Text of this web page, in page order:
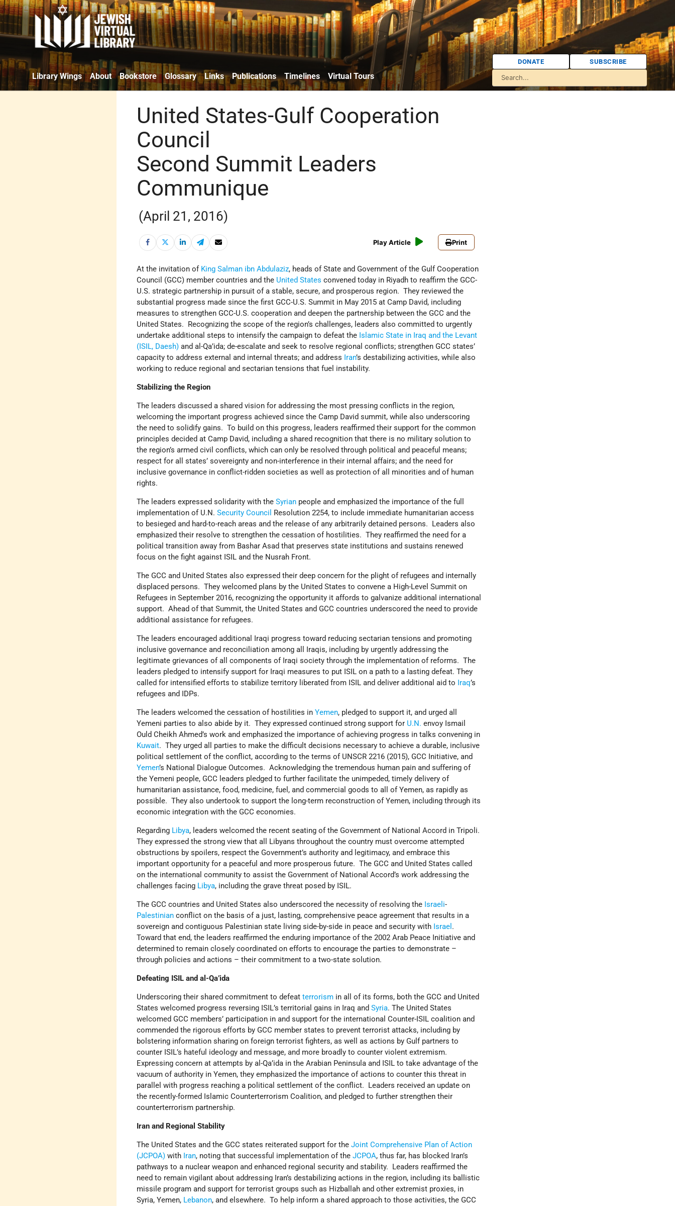
Library Wings About Bookstore Glossary Links Publications Timelines Virtual Tours
DONATE SUBSCRIBE
United States-Gulf Cooperation
Council
Second Summit Leaders
Communique
(April 21, 2016)
Play Article Print
At the invitation of King Salman ibn Abdulaziz, heads of State and Government of the Gulf Cooperation
Council (GCC) member countries and the United States convened today in Riyadh to reaffirm the GCC-
U.S. strategic partnership in pursuit of a stable, secure, and prosperous region. They reviewed the
substantial progress made since the first GCC-U.S. Summit in May 2015 at Camp David, including
measures to strengthen GCC-U.S. cooperation and deepen the partnership between the GCC and the
United States. Recognizing the scope of the region’s challenges, leaders also committed to urgently
undertake additional steps to intensify the campaign to defeat the Islamic State in Iraq and the Levant
(ISIL, Daesh) and al-Qa’ida; de-escalate and seek to resolve regional conflicts; strengthen GCC states’
capacity to address external and internal threats; and address Iran’s destabilizing activities, while also
working to reduce regional and sectarian tensions that fuel instability.
Stabilizing the Region
The leaders discussed a shared vision for addressing the most pressing conflicts in the region,
welcoming the important progress achieved since the Camp David summit, while also underscoring
the need to solidify gains. To build on this progress, leaders reaffirmed their support for the common
principles decided at Camp David, including a shared recognition that there is no military solution to
the region’s armed civil conflicts, which can only be resolved through political and peaceful means;
respect for all states’ sovereignty and non-interference in their internal affairs; and the need for
inclusive governance in conflict-ridden societies as well as protection of all minorities and of human
rights.
The leaders expressed solidarity with theSyrian people and emphasized the importance of the full
implementation of U.N.Security Council
Resolution 2254, to include immediate humanitarian access
to besieged and hard-to-reach areas and the release of any arbitrarily detained persons. Leaders also
emphasized their resolve to strengthen the cessation of hostilities. They reaffirmed the need for a
political transition away from Bashar Asad that preserves state institutions and sustains renewed
focus on the fight against ISIL and the Nusrah Front.
The GCC and United States also expressed their deep concern for the plight of refugees and internally
displaced persons. They welcomed plans by the United States to convene a High-Level Summit on
Refugees in September 2016, recognizing the opportunity it affords to galvanize additional international
support. Ahead of that Summit, the United States and GCC countries underscored the need to provide
additional assistance for refugees.
The leaders encouraged additional Iraqi progress toward reducing sectarian tensions and promoting
inclusive governance and reconciliation among all Iraqis, including by urgently addressing the
legitimate grievances of all components of Iraqi society through the implementation of reforms. The
leaders pledged to intensify support for Iraqi measures to put ISIL on a path to a lasting defeat. They
called for intensified efforts to stabilize territory liberated from ISIL and deliver additional aid to Iraq’s
refugees and IDPs.
The leaders welcomed the cessation of hostilities inYemen, pledged to support it, and urged all
Yemeni parties to also abide by it. They expressed continued strong support for U.N. envoy Ismail
Ould Cheikh Ahmed’s work and emphasized the importance of achieving progress in talks convening in
Kuwait. They urged all parties to make the difficult decisions necessary to achieve a durable, inclusive
political settlement of the conflict, according to the terms of UNSCR 2216 (2015), GCC Initiative, and
Yemen’s National Dialogue Outcomes. Acknowledging the tremendous human pain and suffering of
the Yemeni people, GCC leaders pledged to further facilitate the unimpeded, timely delivery of
humanitarian assistance, food, medicine, fuel, and commercial goods to all of Yemen, as rapidly as
possible. They also undertook to support the long-term reconstruction of Yemen, including through its
economic integration with the GCC economies.
Regarding Libya, leaders welcomed the recent seating of the Government of National Accord in Tripoli.
They expressed the strong view that all Libyans throughout the country must overcome attempted
obstructions by spoilers, respect the Government’s authority and legitimacy, and embrace this
important opportunity for a peaceful and more prosperous future. The GCC and United States called
on the international community to assist the Government of National Accord’s work addressing the
challenges facing Libya, including the grave threat posed by ISIL.
The GCC countries and United States also underscored the necessity of resolving the Israeli-
Palestinian conflict on the basis of a just, lasting, comprehensive peace agreement that results in a
sovereign and contiguous Palestinian state living side-by-side in peace and security with Israel .
Toward that end, the leaders reaffirmed the enduring importance of the 2002 Arab Peace Initiative and
determined to remain closely coordinated on efforts to encourage the parties to demonstrate –
through policies and actions – their commitment to a two-state solution.
Defeating ISIL and al-Qa’ida
Underscoring their shared commitment to defeatterrorism in all of its forms, both the GCC and United
States welcomed progress reversing ISIL’s territorial gains in Iraq andSyria. The United States
welcomed GCC members’ participation in and support for the international Counter-ISIL coalition and
commended the rigorous efforts by GCC member states to prevent terrorist attacks, including by
bolstering information sharing on foreign terrorist fighters, as well as actions by Gulf partners to
counter ISIL’s hateful ideology and message, and more broadly to counter violent extremism.
Expressing concern at attempts by al-Qa’ida in the Arabian Peninsula and ISIL to take advantage of the
vacuum of authority in Yemen, they emphasized the importance of actions to counter this threat in
parallel with progress reaching a political settlement of the conflict. Leaders received an update on
the recently-formed Islamic Counterterrorism Coalition, and pledged to further strengthen their
counterterrorism partnership.
Iran and Regional Stability
The United States and the GCC states reiterated support for theJoint Comprehensive Plan of Action
(JCPOA)with Iran, noting that successful implementation of theJCPOA, thus far, has blocked Iran’s
pathways to a nuclear weapon and enhanced regional security and stability. Leaders reaffirmed the
need to remain vigilant about addressing Iran’s destabilizing actions in the region, including its ballistic
missile program and support for terrorist groups such as Hizballah and other extremist proxies, in
Syria, Yemen, Lebanon, and elsewhere. To help inform a shared approach to those activities, the GCC